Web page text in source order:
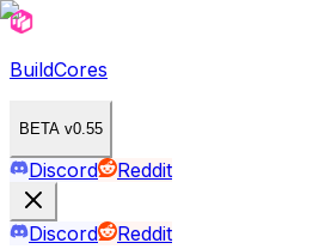
BuildCores
BETA v0.55
Discord Reddit
Discord
Reddit